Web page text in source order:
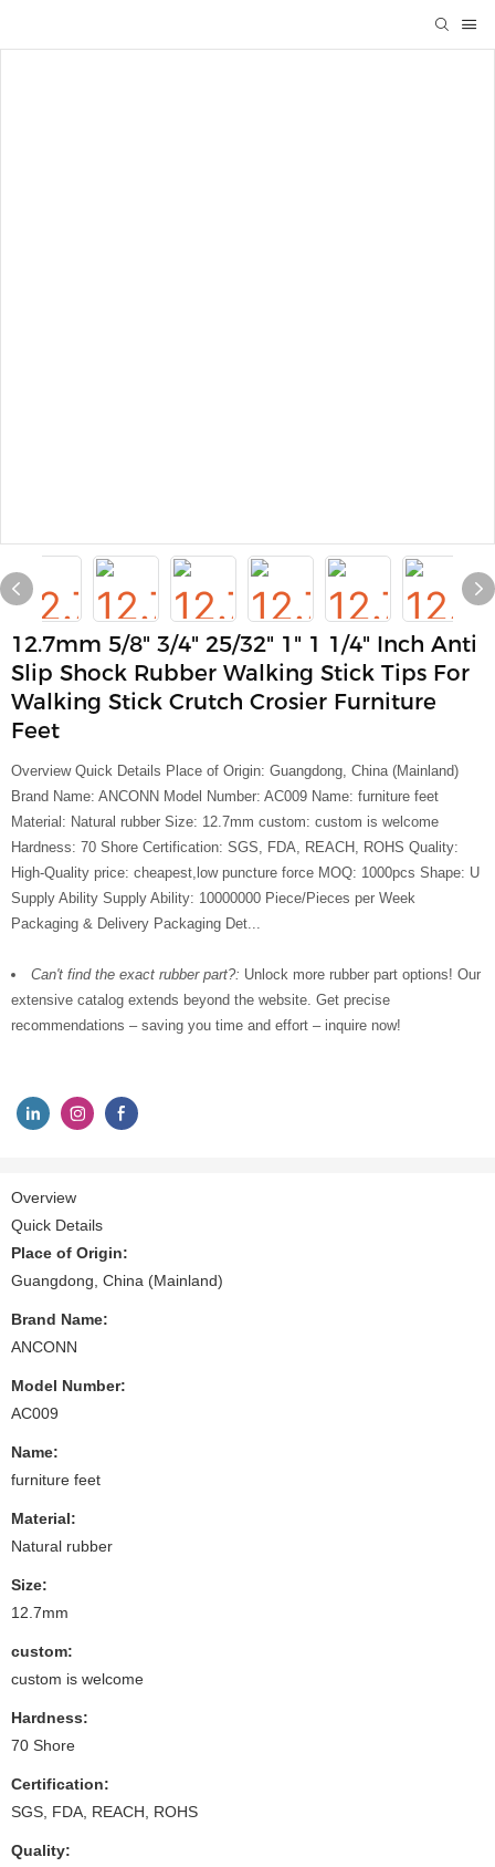
12.7mm 5/8" 3/4" 25/32" 1" 1 1/4" Inch Anti
Slip Shock Rubber Walking Stick Tips For
Walking Stick Crutch Crosier Furniture
Feet
Overview Quick Details Place of Origin: Guangdong, China (Mainland)
Brand Name: ANCONN Model Number: AC009 Name: furniture feet
Material: Natural rubber Size: 12.7mm custom: custom is welcome
Hardness: 70 Shore Certification: SGS, FDA, REACH, ROHS Quality:
High-Quality price: cheapest,low puncture force MOQ: 1000pcs Shape: U
Supply Ability Supply Ability: 10000000 Piece/Pieces per Week
Packaging & Delivery Packaging Det...
Can't find the exact rubber part?: Unlock more rubber part options! Our
extensive catalog extends beyond the website. Get precise
recommendations – saving you time and effort – inquire now!
Overview
Quick Details
Place of Origin:
Guangdong, China (Mainland)
Brand Name:
ANCONN
Model Number:
AC009
Name:
furniture feet
Material:
Natural rubber
Size:
12.7mm
custom:
custom is welcome
Hardness:
70 Shore
Certification:
SGS, FDA, REACH, ROHS
Quality: